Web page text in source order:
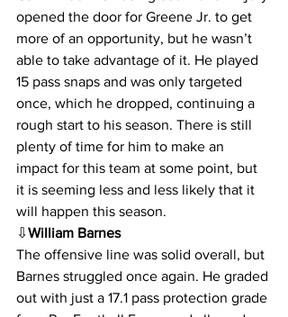
opened the door for Greene Jr. to get
more of an opportunity, but he wasn’t
able to take advantage of it. He played
15 pass snaps and was only targeted
once, which he dropped, continuing a
rough start to his season. There is still
plenty of time for him to make an
impact for this team at some point, but
it is seeming less and less likely that it
will happen this season.
⇩William Barnes
The offensive line was solid overall, but
Barnes struggled once again. He graded
out with just a 17.1 pass protection grade